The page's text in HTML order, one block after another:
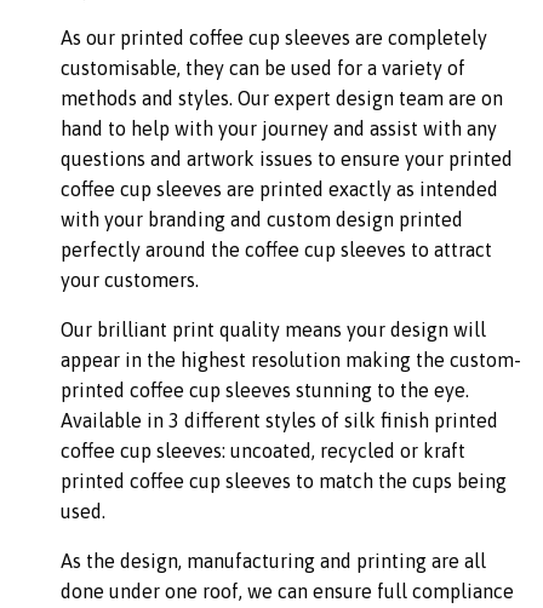
As our printed coffee cup sleeves are completely
customisable, they can be used for a variety of
methods and styles. Our expert design team are on
hand to help with your journey and assist with any
questions and artwork issues to ensure your printed
coffee cup sleeves are printed exactly as intended
with your branding and custom design printed
perfectly around the coffee cup sleeves to attract
your customers.
Our brilliant print quality means your design will
appear in the highest resolution making the custom-
printed coffee cup sleeves stunning to the eye.
Available in 3 different styles of silk finish printed
coffee cup sleeves: uncoated, recycled or kraft
printed coffee cup sleeves to match the cups being
used.
As the design, manufacturing and printing are all
done under one roof, we can ensure full compliance